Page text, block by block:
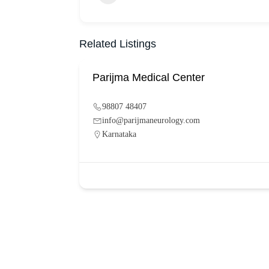
Related Listings
Parijma Medical Center
98807 48407
info@parijmaneurology.com
Karnataka